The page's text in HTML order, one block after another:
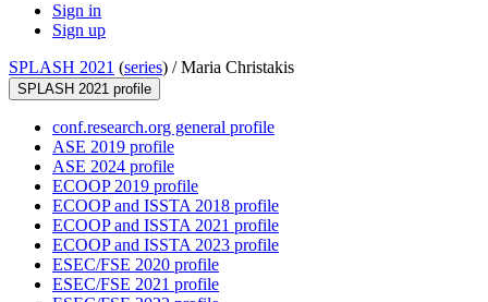
Sign in
Sign up
SPLASH 2021 (series) /Maria Christakis
SPLASH 2021 profile
conf.research.org general profile
ASE 2019 profile
ASE 2024 profile
ECOOP 2019 profile
ECOOP and ISSTA 2018 profile
ECOOP and ISSTA 2021 profile
ECOOP and ISSTA 2023 profile
ESEC/FSE 2020 profile
ESEC/FSE 2021 profile